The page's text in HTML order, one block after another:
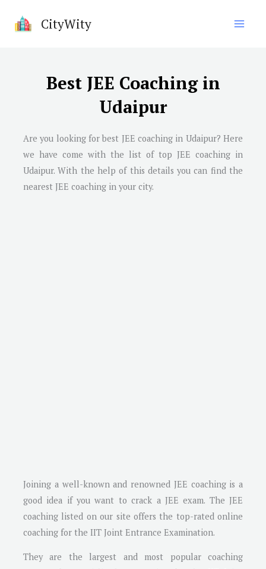
CityWity
Best JEE Coaching in
Udaipur
Are you looking for best JEE coaching in Udaipur? Here
we have come with the list of top JEE coaching in
Udaipur. With the help of this details you can find the
nearest JEE coaching in your city.
Joining a well-known and renowned JEE coaching is a
good idea if you want to crack a JEE exam. The JEE
coaching listed on our site offers the top-rated online
coaching for the IIT Joint Entrance Examination.
They are the largest and most popular coaching